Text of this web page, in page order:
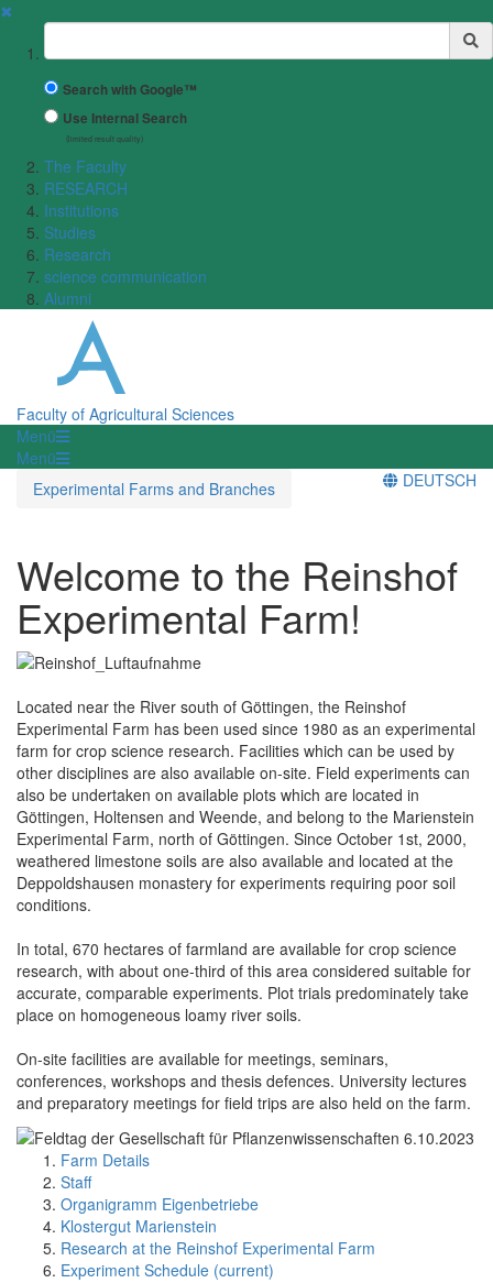
✖
Suchbegriff
Search with Google™
Use Internal Search
(limited result quality)
The Faculty
RESEARCH
Institutions
Studies
Research
science communication
Alumni
Faculty of Agricultural Sciences
Menü
Menü
Experimental Farms and Branches
DEUTSCH
Welcome to the Reinshof
Experimental Farm!
Located near the River south of Göttingen, the Reinshof
Experimental Farm has been used since 1980 as an experimental
farm for crop science research. Facilities which can be used by
other disciplines are also available on-site. Field experiments can
also be undertaken on available plots which are located in
Göttingen, Holtensen and Weende, and belong to the Marienstein
Experimental Farm, north of Göttingen. Since October 1st, 2000,
weathered limestone soils are also available and located at the
Deppoldshausen monastery for experiments requiring poor soil
conditions.
In total, 670 hectares of farmland are available for crop science
research, with about one-third of this area considered suitable for
accurate, comparable experiments. Plot trials predominately take
place on homogeneous loamy river soils.
On-site facilities are available for meetings, seminars,
conferences, workshops and thesis defences. University lectures
and preparatory meetings for field trips are also held on the farm.
Farm Details
Staff
Organigramm Eigenbetriebe
Klostergut Marienstein
Research at the Reinshof Experimental Farm
Experiment Schedule (current)